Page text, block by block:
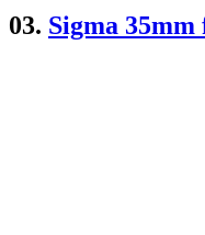
03. Sigma